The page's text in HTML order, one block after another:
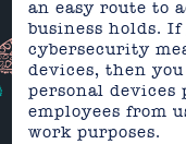
an easy route to
business holds.
cybersecurity
devices, then
personal
employees from
work purposes.